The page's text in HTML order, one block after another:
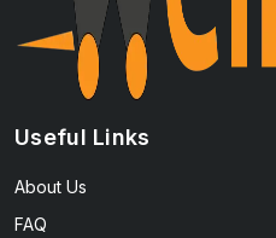
Useful Links
About Us
FAQ